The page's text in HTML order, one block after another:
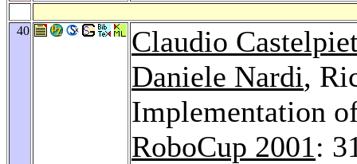
40
Claudio
Daniele Nardi,
Implementation
RoboCup 2001: